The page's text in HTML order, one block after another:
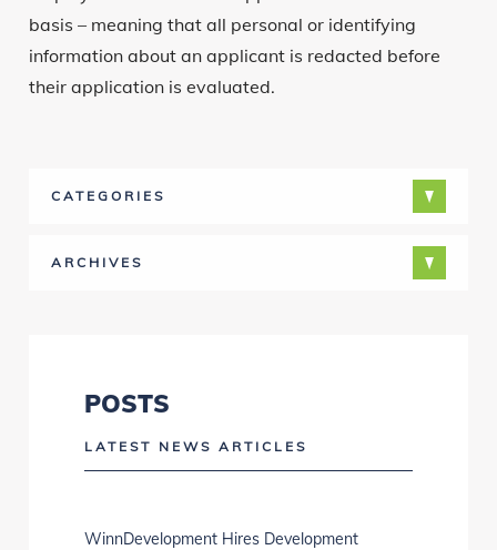
basis – meaning that all personal or identifying
information about an applicant is redacted before
their application is evaluated.
CATEGORIES
ARCHIVES
POSTS
LATEST NEWS ARTICLES
WinnDevelopment Hires Development